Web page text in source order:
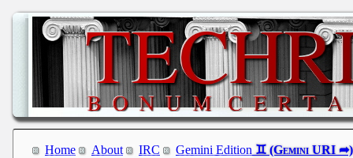
Home About IRC Gemini Edition